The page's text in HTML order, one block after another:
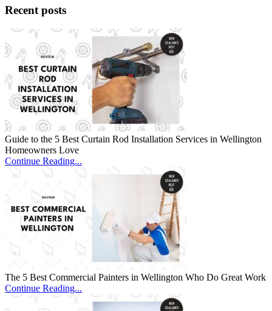
Recent posts
Guide to the 5 Best Curtain Rod Installation Services in Wellington
Homeowners Love
Continue Reading...
The 5 Best Commercial Painters in Wellington Who Do Great Work
Continue Reading...